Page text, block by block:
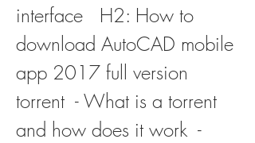
interface   H2: How to
download AutoCAD mobile
app 2017 full version
torrent  - What is a torrent
and how does it work  -